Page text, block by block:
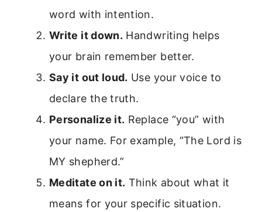
word with intention.
Write it down. Handwriting helps
your brain remember better.
Say it out loud. Use your voice to
declare the truth.
Personalize it. Replace “you” with
your name. For example, “The Lord is
MY shepherd.”
Meditate on it. Think about what it
means for your specific situation.